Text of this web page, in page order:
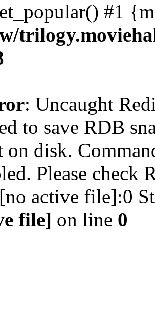
#1
: Uncaught
to save RDB
on disk.
Please check
active file]:0
file] on line 0